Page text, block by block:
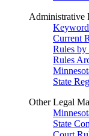
Administrative
Keyword
Current
Rules
Rules
State
Other Legal
State